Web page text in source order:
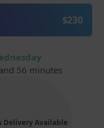
$230
56 minutes
Delivery Available